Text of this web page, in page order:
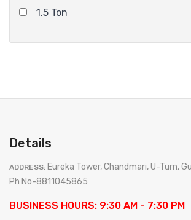
1.5 Ton
Details
ADDRESS: Eureka Tower, Chandmari, U-Turn,
Ph No-8811045865
BUSINESS HOURS: 9:30 AM - 7:30 PM